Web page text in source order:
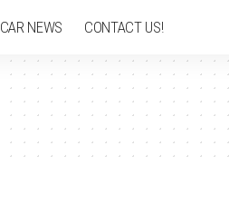
CAR NEWS CONTACT US!